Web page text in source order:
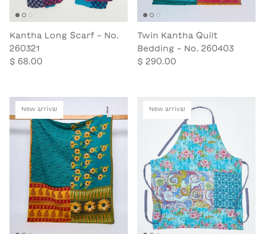
Kantha Long Scarf - No.
260321
$ 68.00
Twin Kantha Quilt
Bedding - No. 260403
$ 290.00
New arrival New arrival